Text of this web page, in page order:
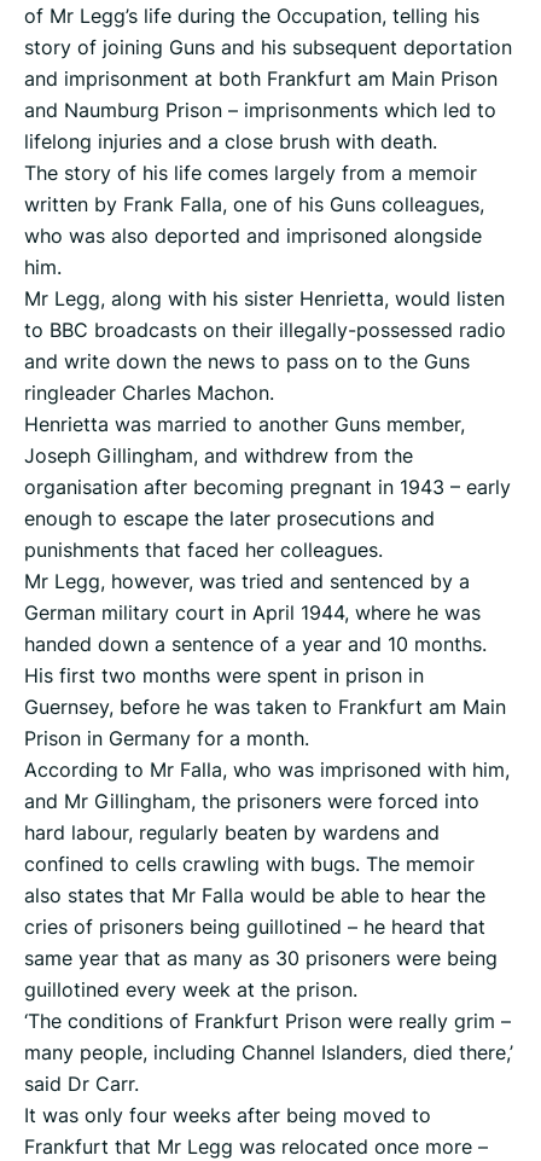
of Mr Legg’s life during the Occupation, telling his
story of joining Guns and his subsequent deportation
and imprisonment at both Frankfurt am Main Prison
and Naumburg Prison – imprisonments which led to
lifelong injuries and a close brush with death.
The story of his life comes largely from a memoir
written by Frank Falla, one of his Guns colleagues,
who was also deported and imprisoned alongside
him.
Mr Legg, along with his sister Henrietta, would listen
to BBC broadcasts on their illegally-possessed radio
and write down the news to pass on to the Guns
ringleader Charles Machon.
Henrietta was married to another Guns member,
Joseph Gillingham, and withdrew from the
organisation after becoming pregnant in 1943 – early
enough to escape the later prosecutions and
punishments that faced her colleagues.
Mr Legg, however, was tried and sentenced by a
German military court in April 1944, where he was
handed down a sentence of a year and 10 months.
His first two months were spent in prison in
Guernsey, before he was taken to Frankfurt am Main
Prison in Germany for a month.
According to Mr Falla, who was imprisoned with him,
and Mr Gillingham, the prisoners were forced into
hard labour, regularly beaten by wardens and
confined to cells crawling with bugs. The memoir
also states that Mr Falla would be able to hear the
cries of prisoners being guillotined – he heard that
same year that as many as 30 prisoners were being
guillotined every week at the prison.
‘The conditions of Frankfurt Prison were really grim –
many people, including Channel Islanders, died there,’
said Dr Carr.
It was only four weeks after being moved to
Frankfurt that Mr Legg was relocated once more –